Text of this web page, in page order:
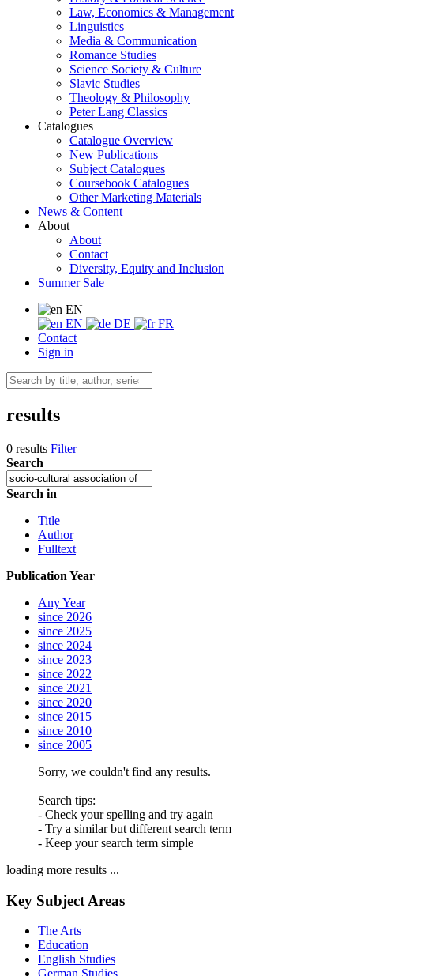
Law, Economics & Management
Linguistics
Media & Communication
Romance Studies
Science Society & Culture
Slavic Studies
Theology & Philosophy
Peter Lang Classics
Catalogues
Catalogue Overview
New Publications
Subject Catalogues
Coursebook Catalogues
Other Marketing Materials
News & Content
About
About
Contact
Diversity, Equity and Inclusion
Summer Sale
EN
EN
DE
FR
Contact
Sign in
results
0 results Filter
Search
Search in
Title
Author
Fulltext
Publication Year
Any Year
since 2026
since 2025
since 2024
since 2023
since 2022
since 2021
since 2020
since 2015
since 2010
since 2005
Sorry, we couldn't find any results.
Search tips:
- Check your spelling and try again
- Try a similar but different search term
- Keep your search term simple
loading more results ...
Key Subject Areas
The Arts
Education
English Studies